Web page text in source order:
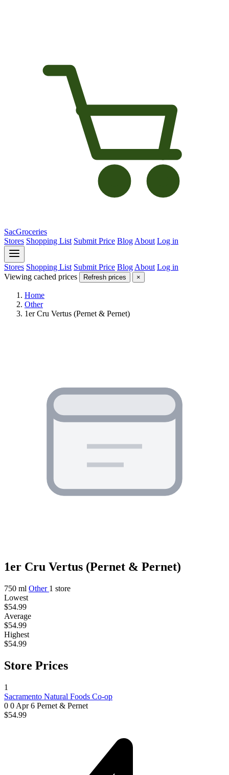
SacGroceries
Stores Shopping List Submit Price Blog About Log in
Stores Shopping List Submit Price Blog About Log in
Viewing cached prices
Refresh prices ×
Home
Other
1er Cru Vertus (Pernet & Pernet)
1er Cru Vertus (Pernet & Pernet)
750 ml Other 1 store
Lowest
$54.99
Average
$54.99
Highest
$54.99
Store Prices
1
Sacramento Natural Foods Co-op
0 0 Apr 6 Pernet & Pernet
$54.99